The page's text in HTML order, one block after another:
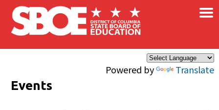
Skip to main content
Powered by Translate
×
Events